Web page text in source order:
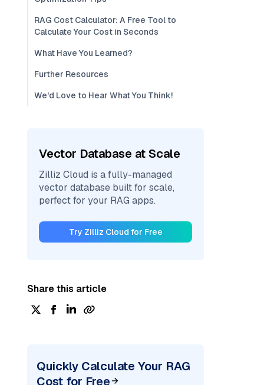
RAG Cost Calculator: A Free Tool to
Calculate Your Cost in Seconds
What Have You Learned?
Further Resources
We'd Love to Hear What You Think!
Vector Database at Scale
Zilliz Cloud is a fully-managed
vector database built for scale,
perfect for your RAG apps.
Try Zilliz Cloud for Free
Share this article
Quickly Calculate Your RAG
Cost for Free